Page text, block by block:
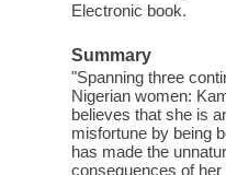
Electronic book.
Summary
"Spanning three
Nigerian women:
believes that she is
misfortune by being
has made the
consequences of